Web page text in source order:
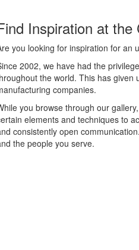
Inspiration at
you looking for inspiration for an
2002, we have had the
the world. This has given
companies.
you browse through our
elements and techniques to
consistently open
the people you serve.